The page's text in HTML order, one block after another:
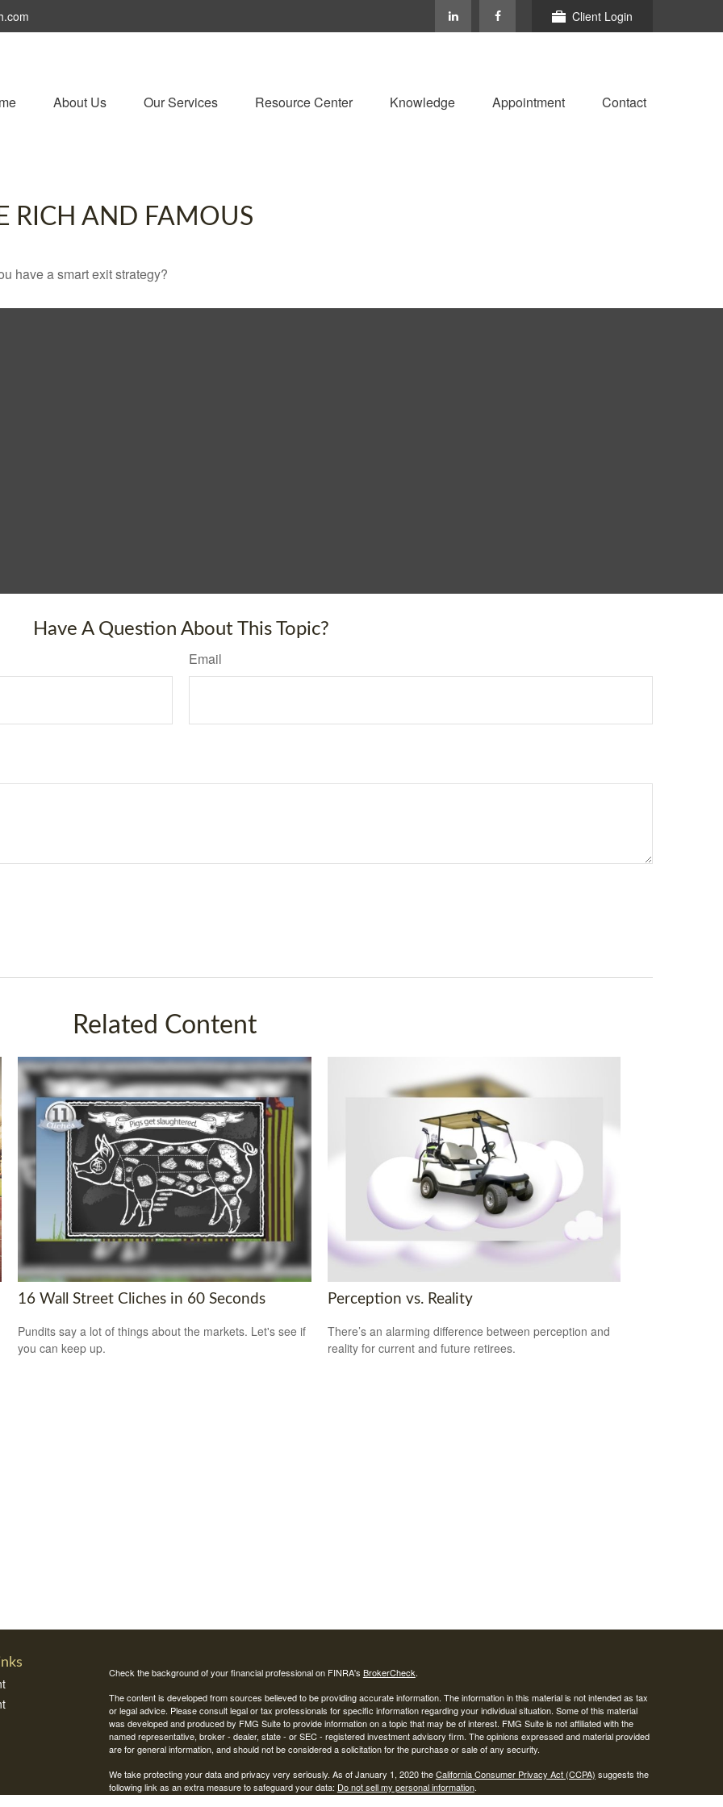
Client Login
About Us Our Services Resource Center Knowledge Appointment Contact
RICH AND FAMOUS
have a smart exit strategy?
Have A Question About This Topic?
Email
Related Content
16 Wall Street Cliches in 60 Seconds
Pundits say a lot of things about the markets. Let's see if
you can keep up.
Perception vs. Reality
There’s an alarming difference between perception and
reality for current and future retirees.
Check the background of your financial professional on FINRA's BrokerCheck.
The content is developed from sources believed to be providing accurate information. The information in this material is not intended as tax
or legal advice. Please consult legal or tax professionals for specific information regarding your individual situation. Some of this material
was developed and produced by FMG Suite to provide information on a topic that may be of interest. FMG Suite is not affiliated with the
named representative, broker - dealer, state - or SEC - registered investment advisory firm. The opinions expressed and material provided
are for general information, and should not be considered a solicitation for the purchase or sale of any security.
We take protecting your data and privacy very seriously. As of January 1, 2020 theCalifornia Consumer Privacy Act (CCPA) suggests the
following link as an extra measure to safeguard your data: Do not sell my personal information.